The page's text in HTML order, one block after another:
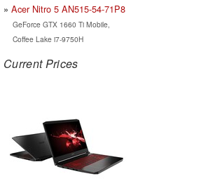
Acer Nitro 5 AN515-54-71P8
GeForce GTX 1660 Ti Mobile,
Coffee Lake i7-9750H
Current Prices